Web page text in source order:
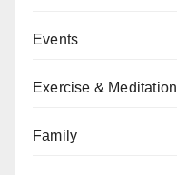
Events
Exercise & Meditation
Family